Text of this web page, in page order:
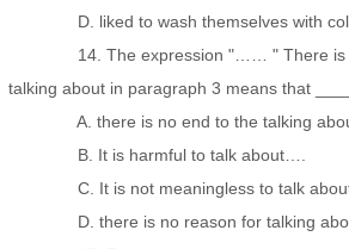
D. liked to wash themselves with
14. The expression "…… " There is
talking about in paragraph 3 means that
A. there is no end to the talking
B. It is harmful to talk about….
C. It is not meaningless to talk
D. there is no reason for talking